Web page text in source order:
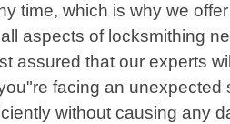
time, which is why we
aspects of locksmithing
assured that our experts
facing an unexpected
without causing any